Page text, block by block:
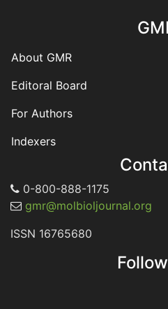
About GMR
Editoral Board
For Authors
Indexers
0-800-888-1175
gmr@molbioljournal.org
ISSN 16765680